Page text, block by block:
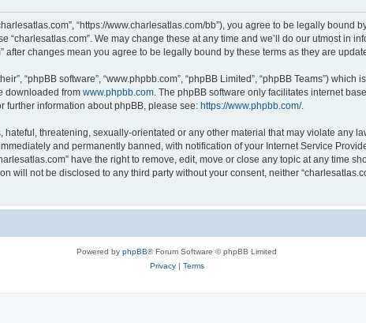
“https://www.charlesatlas.com/bb”), you agree to be legally
“charlesatlas.com”. We may change these at any time and we’ll do our utmost in
changes mean you agree to be legally bound by these terms as they are
“phpBB software”, “www.phpbb.com”, “phpBB Limited”, “phpBB Teams”)
downloaded from www.phpbb.com . The phpBB software only facilitates internet
further information about phpBB, please see: https://www.phpbb.com/.
threatening, sexually-orientated or any other material that may violate any
and permanently banned, with notification of your Internet Service
have the right to remove, edit, move or close any topic at any time
will not be disclosed to any third party without your consent, neither
Powered by phpBB® Forum Software © phpBB Limited
Privacy| Terms